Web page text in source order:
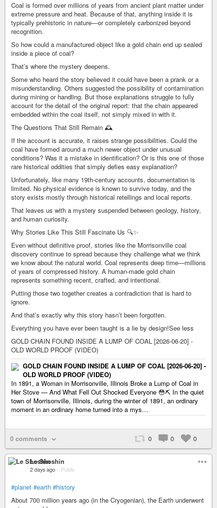
Coal is formed over millions of years from ancient plant matter under
extreme pressure and heat. Because of that, anything inside it is
typically prehistoric in nature—or completely carbonized beyond
recognition.
So how could a manufactured object like a gold chain end up sealed
inside a piece of coal?
That’s where the mystery deepens.
Some who heard the story believed it could have been a prank or a
misunderstanding. Others suggested the possibility of contamination
during mining or handling. But those explanations struggle to fully
account for the detail of the original report: that the chain appeared
embedded within the coal itself, not simply mixed in with it.
The Questions That Still Remain 🕰️
If the account is accurate, it raises strange possibilities. Could the
coal have formed around a much newer object under unusual
conditions? Was it a mistake in identification? Or is this one of those
rare historical oddities that simply defies easy explanation?
Unfortunately, like many 19th-century accounts, documentation is
limited. No physical evidence is known to survive today, and the
story exists mostly through historical retellings and local reports.
That leaves us with a mystery suspended between geology, history,
and human curiosity.
Why Stories Like This Still Fascinate Us 🔍✨
Even without definitive proof, stories like the Morrisonville coal
discovery continue to spread because they challenge what we think
we know about the natural world. Coal represents deep time—millions
of years of compressed history. A human-made gold chain
represents something recent, crafted, and intentional.
Putting those two together creates a contradiction that is hard to
ignore.
And that’s exactly why this story hasn’t been forgotten.
Everything you have ever been taught is a lie by design!See less
GOLD CHAIN FOUND INSIDE A LUMP OF COAL [2026-06-20] -
OLD WORLD PROOF (VIDEO)
GOLD CHAIN FOUND INSIDE A LUMP OF COAL [2026-06-20] -
OLD WORLD PROOF (VIDEO)
In 1891, a Woman in Morrisonville, Illinois Broke a Lump of Coal in
Her Stove — And What Fell Out Shocked Everyone 😳⛏️ In the quiet
town of Morrisonville, Illinois, during the winter of 1891, an ordinary
moment in an ordinary home turned into a mys…
0 comments 0 0 0
Le Shoshin
2 days ago – Public
#planet #earth #history
About 700 million years ago (in the Cryogenian), the Earth underwent